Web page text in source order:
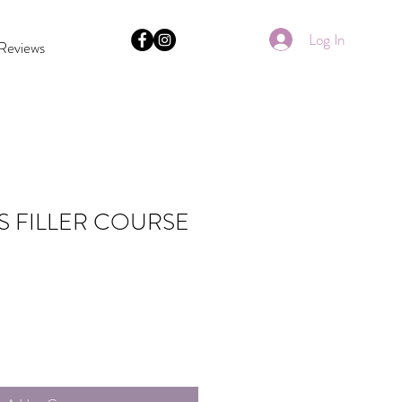
Log In
FILLER COURSE